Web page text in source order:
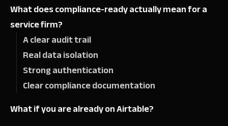
What does compliance-ready actually mean for a
service firm?
A clear audit trail
Real data isolation
Strong authentication
Clear compliance documentation
What if you are already on Airtable?